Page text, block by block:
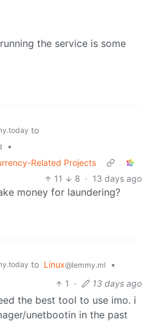
the service is some
to
•
Related Projects
11
8 · 13 days ago
money for laundering?
to Linux@lemmy.ml
•
1 · 13 days ago
the best tool to use imo. i
unetbootin in the past